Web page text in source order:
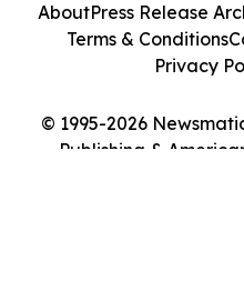
© 1995-2026
Publishing &
AboutPress Release
Terms & Conditions
Privacy